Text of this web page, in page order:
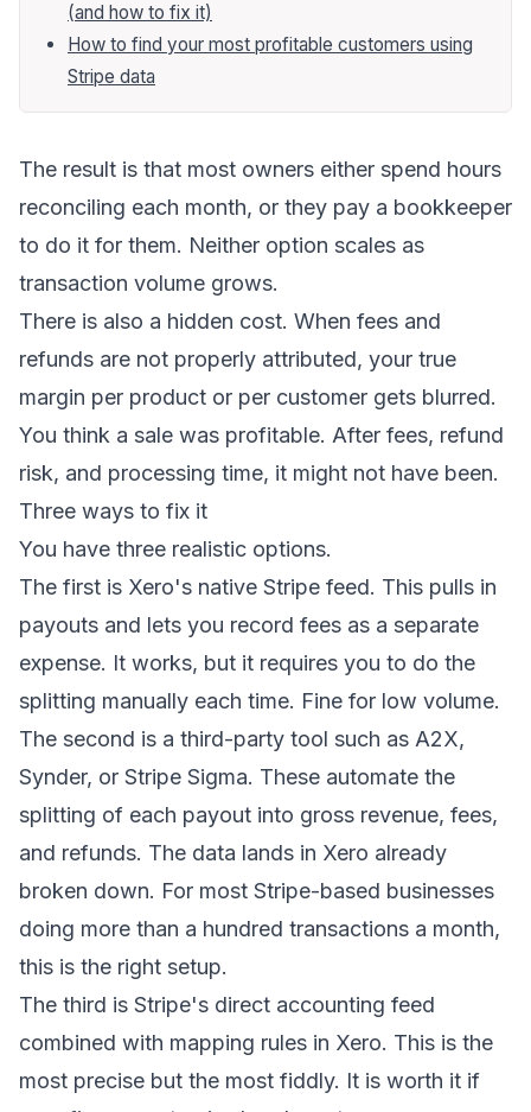
(and how to fix it)
How to find your most profitable customers using
Stripe data
The result is that most owners either spend hours
reconciling each month, or they pay a bookkeeper
to do it for them. Neither option scales as
transaction volume grows.
There is also a hidden cost. When fees and
refunds are not properly attributed, your true
margin per product or per customer gets blurred.
You think a sale was profitable. After fees, refund
risk, and processing time, it might not have been.
Three ways to fix it
You have three realistic options.
The first is Xero's native Stripe feed. This pulls in
payouts and lets you record fees as a separate
expense. It works, but it requires you to do the
splitting manually each time. Fine for low volume.
The second is a third-party tool such as A2X,
Synder, or Stripe Sigma. These automate the
splitting of each payout into gross revenue, fees,
and refunds. The data lands in Xero already
broken down. For most Stripe-based businesses
doing more than a hundred transactions a month,
this is the right setup.
The third is Stripe's direct accounting feed
combined with mapping rules in Xero. This is the
most precise but the most fiddly. It is worth it if